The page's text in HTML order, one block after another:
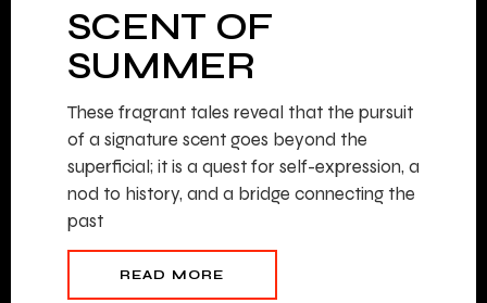
SCENT OF
SUMMER
These fragrant tales reveal that the pursuit
of a signature scent goes beyond the
superficial; it is a quest for self-expression, a
nod to history, and a bridge connecting the
past
READ MORE